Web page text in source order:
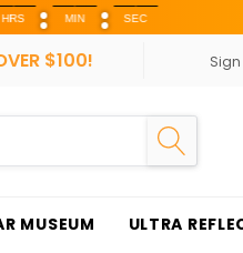
FREE USA
$100! Sign
MUSEUM ULTRA